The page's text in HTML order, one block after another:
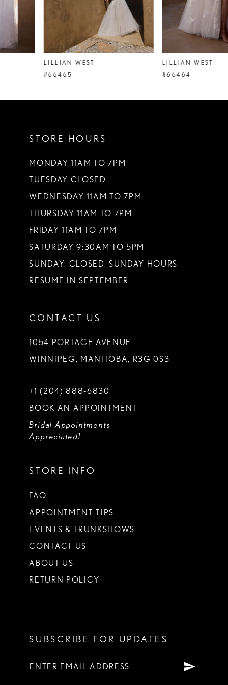
6
8
LILLIAN WEST
LILLIAN WEST
STORE HOURS
MONDAY 11AM TO 7PM
TUESDAY CLOSED
WEDNESDAY 11AM TO 7PM
THURSDAY 11AM TO 7PM
FRIDAY 11AM TO 7PM
SATURDAY 9:30AM TO 5PM
SUNDAY: CLOSED. SUNDAY HOURS
RESUME IN SEPTEMBER
CONTACT US
1054 PORTAGE AVENUE
WINNIPEG, MANITOBA, R3G 0S3
+1 (204) 888‑6830
BOOK AN APPOINTMENT
Bridal Appointments
Appreciated!
STORE INFO
FAQ
APPOINTMENT TIPS
EVENTS & TRUNKSHOWS
CONTACT US
ABOUT US
RETURN POLICY
SUBSCRIBE FOR UPDATES